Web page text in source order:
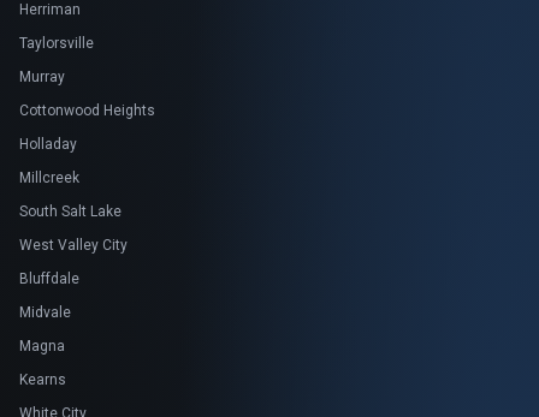
Herriman
Taylorsville
Murray
Cottonwood Heights
Holladay
Millcreek
South Salt Lake
West Valley City
Bluffdale
Midvale
Magna
Kearns
White City